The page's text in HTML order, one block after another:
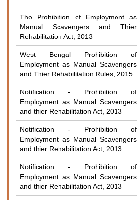
The Prohibition of Employment as
Manual Scavengers and Thier
Rehabilitation Act, 2013
West Bengal Prohibition of
Employment as Manual Scavengers
and Thier Rehabilitation Rules, 2015
Notification - Prohibition of
Employment as Manual Scavengers
and thier Rehabilitation Act, 2013
Notification - Prohibition of
Employment as Manual Scavengers
and thier Rehabilitation Act, 2013
Notification - Prohibition of
Employment as Manual Scavengers
and thier Rehabilitation Act, 2013